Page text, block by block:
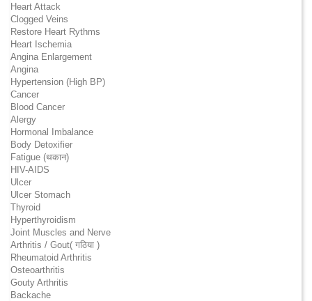
Heart Attack
Clogged Veins
Restore Heart Rythms
Heart Ischemia
Angina Enlargement
Angina
Hypertension (High BP)
Cancer
Blood Cancer
Alergy
Hormonal Imbalance
Body Detoxifier
Fatigue (थकान)
HIV-AIDS
Ulcer
Ulcer Stomach
Thyroid
Hyperthyroidism
Joint Muscles and Nerve
Arthritis / Gout( गठिया )
Rheumatoid Arthritis
Osteoarthritis
Gouty Arthritis
Backache